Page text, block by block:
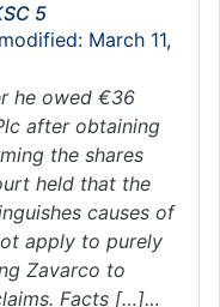
5
March 11,
he owed €36
after obtaining
the shares
held that the
causes of
apply to purely
Zavarco to
Facts […]…